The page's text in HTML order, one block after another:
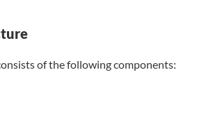
of the following components: